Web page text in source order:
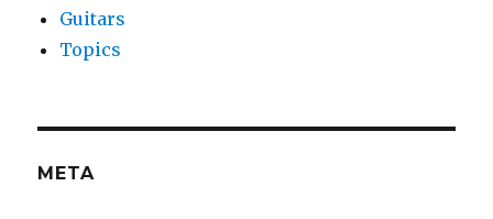
Guitars
Topics
META